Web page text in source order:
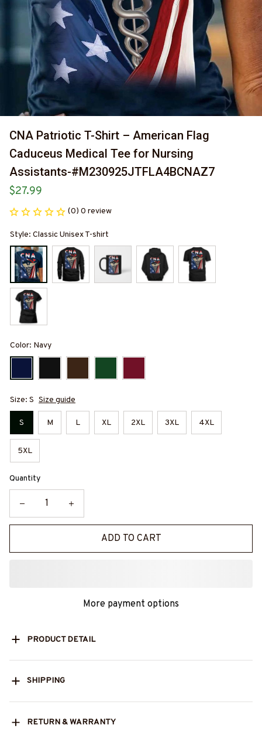
CNA Patriotic T-Shirt – American Flag
Caduceus Medical Tee for Nursing
Assistants-#M230925JTFLA4BCNAZ7
$27.99
(0) 0 review
Style: Classic Unisex T-shirt
Color: Navy
Size: S Size guide
S M L XL 2XL 3XL 4XL
5XL
Quantity
ADD TO CART
More payment options
PRODUCT DETAIL
SHIPPING
RETURN & WARRANTY